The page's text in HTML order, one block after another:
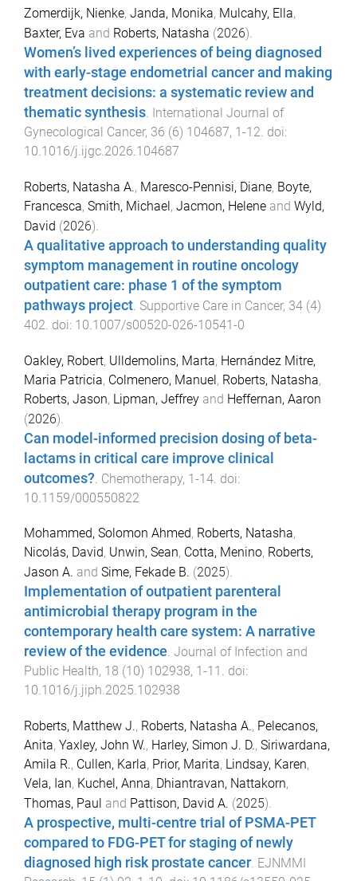
Zomerdijk, Nienke, Janda, Monika, Mulcahy, Ella,
Baxter, Eva and Roberts, Natasha (2026).
Women’s lived experiences of being diagnosed
with early-stage endometrial cancer and making
treatment decisions: a systematic review and
thematic synthesis. International Journal of
Gynecological Cancer, 36 (6) 104687, 1-12. doi:
10.1016/j.ijgc.2026.104687
Roberts, Natasha A., Maresco-Pennisi, Diane, Boyte,
Francesca, Smith, Michael, Jacmon, Helene and Wyld,
David (2026).
A qualitative approach to understanding quality
symptom management in routine oncology
outpatient care: phase 1 of the symptom
pathways project. Supportive Care in Cancer, 34 (4)
402. doi: 10.1007/s00520-026-10541-0
Oakley, Robert, Ulldemolins, Marta, Hernández Mitre,
Maria Patricia, Colmenero, Manuel, Roberts, Natasha,
Roberts, Jason, Lipman, Jeffrey and Heffernan, Aaron
(2026).
Can model-informed precision dosing of beta-
lactams in critical care improve clinical
outcomes? Chemotherapy, 1-14 . doi:
10.1159/000550822
Mohammed, Solomon Ahmed, Roberts, Natasha,
Nicolás, David, Unwin, Sean, Cotta, Menino, Roberts,
Jason A. and Sime, Fekade B. (2025).
Implementation of outpatient parenteral
antimicrobial therapy program in the
contemporary health care system: A narrative
review of the evidence. Journal of Infection and
Public Health, 18 (10) 102938, 1 -11 . doi:
10.1016/j.jiph.2025.102938
Roberts, Matthew J., Roberts, Natasha A., Pelecanos,
Anita, Yaxley, John W., Harley, Simon J. D., Siriwardana,
Amila R., Cullen, Karla, Prior, Marita, Lindsay, Karen,
Vela, Ian, Kuchel, Anna, Dhiantravan, Nattakorn,
Thomas, Paul and Pattison, David A. (2025).
A prospective, multi-centre trial of PSMA-PET
compared to FDG-PET for staging of newly
diagnosed high risk prostate cancer. EJNMMI